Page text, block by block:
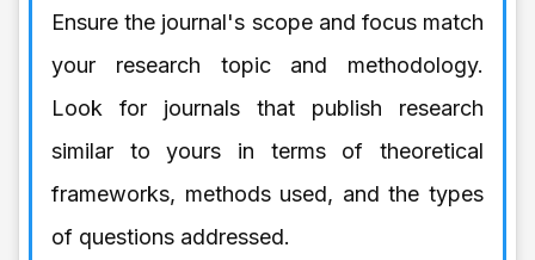
Ensure the journal's scope and focus match
your research topic and methodology.
Look for journals that publish research
similar to yours in terms of theoretical
frameworks, methods used, and the types
of questions addressed.